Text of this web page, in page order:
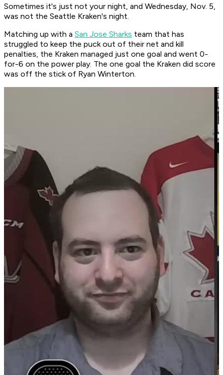
Sometimes it's just not your night, and Wednesday, Nov. 5,
was not the Seattle Kraken's night.
Matching up with a San Jose Sharks team that has
struggled to keep the puck out of their net and kill
penalties, the Kraken managed just one goal and went 0-
for-6 on the power play. The one goal the Kraken did score
was off the stick of Ryan Winterton.